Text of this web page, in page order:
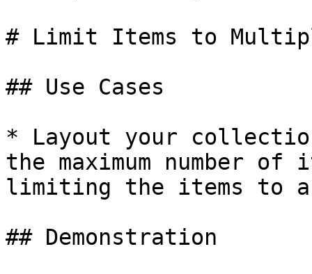
# Limit Items to
## Use Cases
* Layout your
the maximum number
limiting the items to
## Demonstration